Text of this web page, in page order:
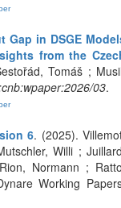
Gap in DSGE
from the
Tomáš ;
03.
6. (2025).
Willi ;
Normann ;
Working